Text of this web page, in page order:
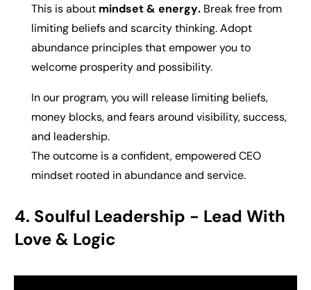
This is about mindset & energy. Break free from
limiting beliefs and scarcity thinking. Adopt
abundance principles that empower you to
welcome prosperity and possibility.
In our program, you will release limiting beliefs,
money blocks, and fears around visibility, success,
and leadership.
The outcome is a confident, empowered CEO
mindset rooted in abundance and service.
4. Soulful Leadership - Lead With
Love & Logic